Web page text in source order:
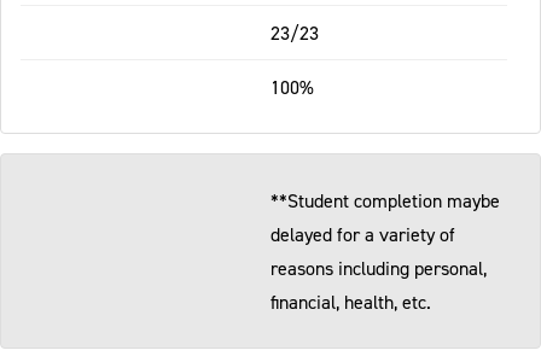
23/23
100%
**Student completion maybe
delayed for a variety of
reasons including personal,
financial, health, etc.